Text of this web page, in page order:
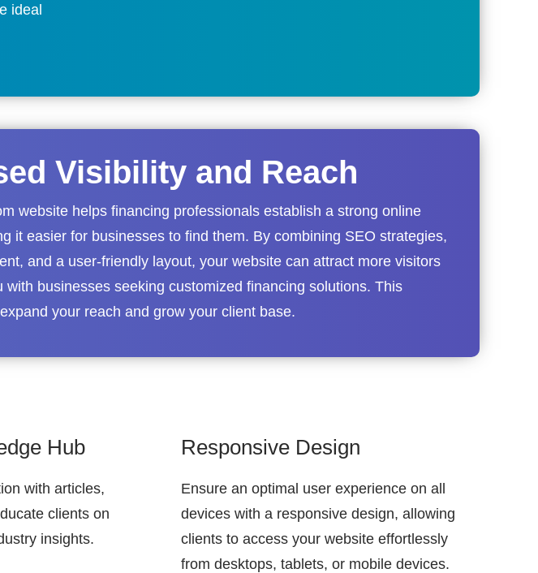
ideal
Visibility and Reach
website helps financing professionals establish a strong online
it easier for businesses to find them. By combining SEO strategies,
and a user-friendly layout, your website can attract more visitors
with businesses seeking customized financing solutions. This
your reach and grow your client base.
Hub
with articles,
clients on
insights.
Responsive Design
Ensure an optimal user experience on all
devices with a responsive design, allowing
clients to access your website effortlessly
from desktops, tablets, or mobile devices.